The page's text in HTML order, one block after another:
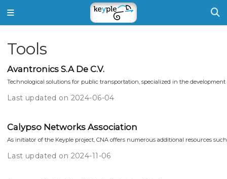
Tools
Avantronics S.A De C.V.
Technological solutions for public transportation, specialized in the
Last updated on 2024-06-04
Calypso Networks Association
As initiator of the Keyple project, CNA offers numerous additional resources
Last updated on 2024-11-06